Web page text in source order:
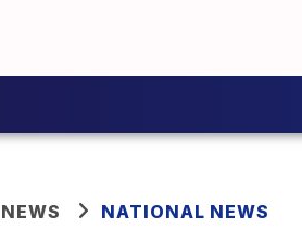
NEWS NATIONAL NEWS